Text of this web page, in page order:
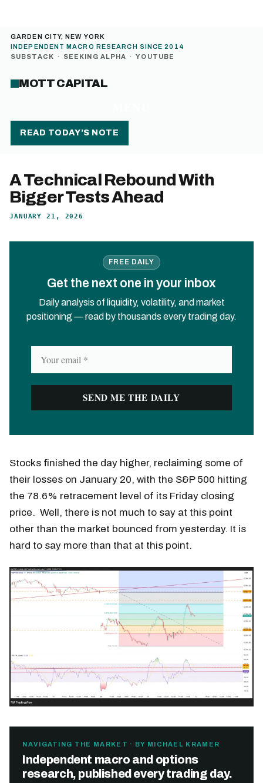
GARDEN CITY, NEW YORK
INDEPENDENT MACRO RESEARCH SINCE 2014
SUBSTACK · SEEKING ALPHA · YOUTUBE
MOTT CAPITAL
READ TODAY’S NOTE
A Technical Rebound With
Bigger Tests Ahead
JANUARY 21, 2026
FREE DAILY
Get the next one in your inbox
Daily analysis of liquidity, volatility, and market
positioning — read by thousands every trading day.
Stocks finished the day higher, reclaiming some of
their losses on January 20, with the S&P 500 hitting
the 78.6% retracement level of its Friday closing
price. Well, there is not much to say at this point
other than the market bounced from yesterday. It is
hard to say more than that at this point.
NAVIGATING THE MARKET · BY MICHAEL KRAMER
Independent macro and options
research, published every trading day.